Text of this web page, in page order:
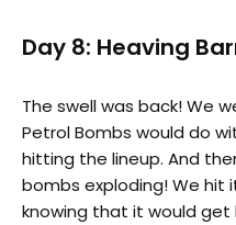
Day 8: Heaving
The swell was back! We
Petrol Bombs would do
hitting the lineup. And
bombs exploding! We
knowing that it would